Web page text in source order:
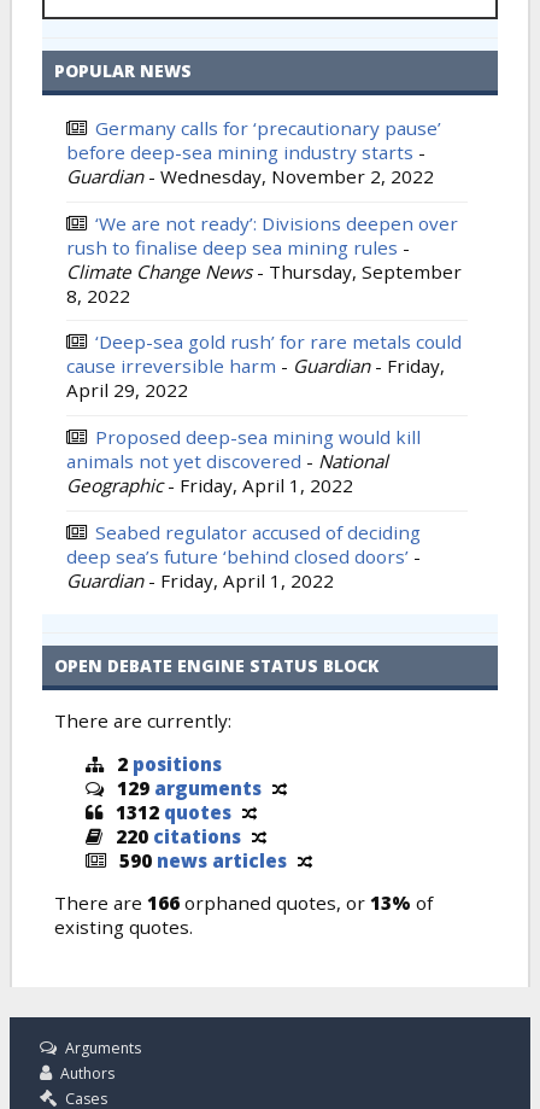
POPULAR NEWS
Germany calls for ‘precautionary pause’
before deep-sea mining industry starts -
Guardian - Wednesday, November 2, 2022
‘We are not ready’: Divisions deepen over
rush to finalise deep sea mining rules -
Climate Change News - Thursday, September
8, 2022
‘Deep-sea gold rush’ for rare metals could
cause irreversible harm - Guardian - Friday,
April 29, 2022
Proposed deep-sea mining would kill
animals not yet discovered - National
Geographic - Friday, April 1, 2022
Seabed regulator accused of deciding
deep sea’s future ‘behind closed doors’ -
Guardian - Friday, April 1, 2022
OPEN DEBATE ENGINE STATUS BLOCK
There are currently:
2 positions
129 arguments
1312 quotes
220 citations
590 news articles
There are 166 orphaned quotes, or 13% of
existing quotes.
Arguments
Authors
Cases